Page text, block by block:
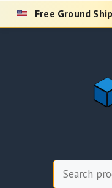
Skip
Free Ground